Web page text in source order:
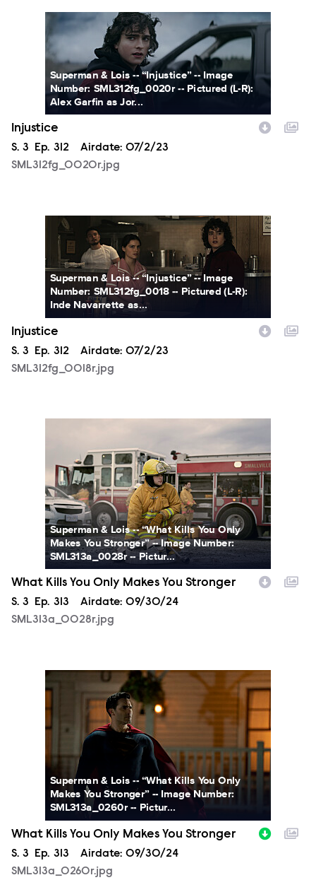
SML312fg_0020r.jpg
Superman & Lois -- “Injustice” -- Image
Number: SML312fg_0020r -- Pictured (L-R):
Alex Garfin as Jor...
Injustice
Season
S. 3 Episode
Ep. 312 Airdate: 07/2/23
SML312fg_0020r.jpg
SML312fg_0018r.jpg
Superman & Lois -- “Injustice” -- Image
Number: SML312fg_0018 -- Pictured (L-R):
Inde Navarrette as...
Injustice
Season
S. 3 Episode
Ep. 312 Airdate: 07/2/23
SML312fg_0018r.jpg
Superman & Lois -- “What Kills You Only
Makes You Stronger” -- Image Number:
SML313a_0028r -- Pictur...
What Kills You Only Makes You Stronger
Season
S. 3 Episode
Ep. 313 Airdate: 09/30/24
SML313a_0028r.jpg
SML313a_0260r.jpg
Superman & Lois -- “What Kills You Only
Makes You Stronger” -- Image Number:
SML313a_0260r -- Pictur...
What Kills You Only Makes You Stronger
Season
S. 3 Episode
Ep. 313 Airdate: 09/30/24
SML313a_0260r.jpg